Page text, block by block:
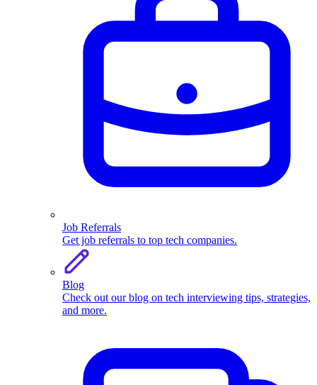
Job Referrals
Get job referrals to top tech companies.
Blog
Check out our blog on tech interviewing tips, strategies,
and more.